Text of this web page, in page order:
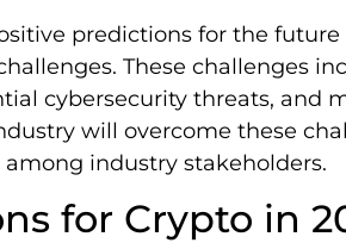
predictions for the
These challenges
cybersecurity threats, and
will overcome these
industry stakeholders.
for Crypto in